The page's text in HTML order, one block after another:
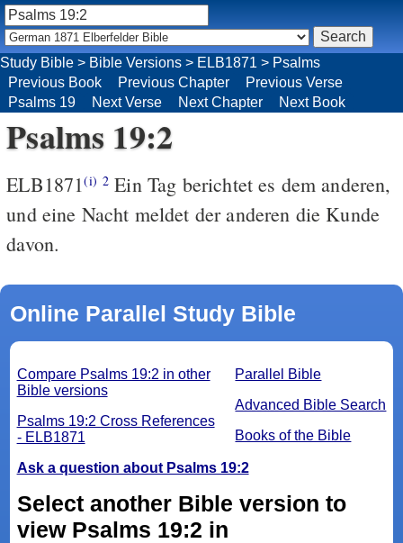
Psalms 19:2
ELB1871(i) 2 Ein Tag berichtet es dem anderen,
und eine Nacht meldet der anderen die Kunde
davon.
Online Parallel Study Bible
Parallel Bible
Advanced Bible Search
Books of the Bible
Compare Psalms 19:2 in other
Bible versions
Psalms 19:2 Cross References
- ELB1871
Ask a question about Psalms 19:2
Select another Bible version to
view Psalms 19:2 in
Study Bible > Bible Versions > ELB1871 > Psalms
Previous Book
Previous Chapter
Previous Verse
Psalms 19
Next Verse Next Chapter Next Book